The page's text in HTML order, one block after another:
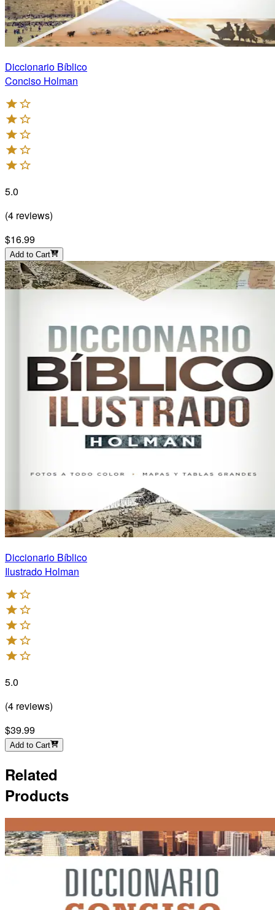
Diccionario Bíblico
Conciso Holman
5.0
(4 reviews)
$16.99
Add to Cart
Diccionario Bíblico
Ilustrado Holman
5.0
(4 reviews)
$39.99
Add to Cart
Related
Products